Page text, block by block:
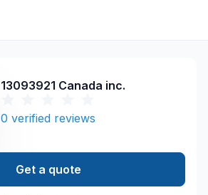
13093921 Canada inc.
0 verified reviews
Get a quote